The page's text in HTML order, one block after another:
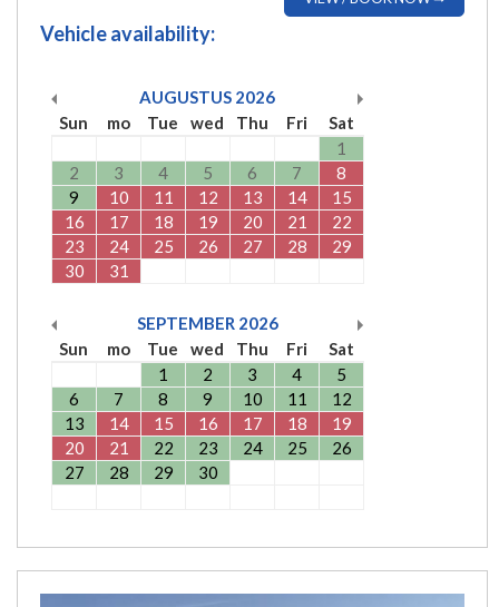
Vehicle availability:
AUGUSTUS 2026
Sun
mo Tue wed Thu Fri
Sat
1
2
3 4 5 6 7
8
9
10 11 12 13 14
15
16
17 18 19 20 21
22
23
24 25 26 27 28
29
30
31
SEPTEMBER 2026
Sun
mo Tue wed Thu Fri
Sat
1
2 3 4
5
6
7 8 9 10 11
12
13
14 15 16 17 18
19
20
21 22 23 24 25
26
27
28 29 30